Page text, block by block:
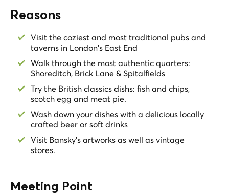
Reasons
Visit the coziest and most traditional pubs and
taverns in London's East End
Walk through the most authentic quarters:
Shoreditch, Brick Lane & Spitalfields
Try the British classics dishs: fish and chips,
scotch egg and meat pie.
Wash down your dishes with a delicious locally
crafted beer or soft drinks
Visit Bansky's artworks as well as vintage
stores.
Meeting Point